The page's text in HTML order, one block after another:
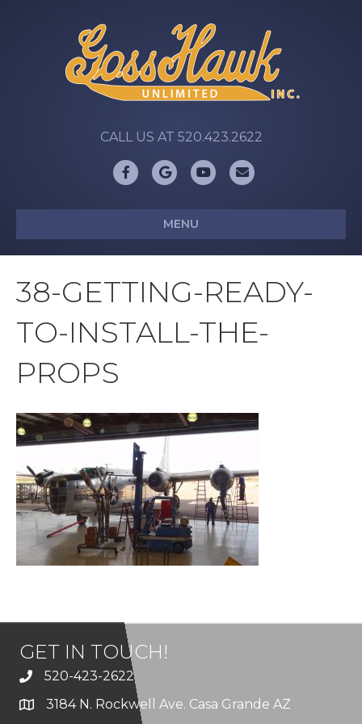
CALL US AT 520.423.2622
FacebookGoogleYoutubeEmail
MENU
38-GETTING-READY-
TO-INSTALL-THE-
PROPS
GET IN TOUCH!
520-423-2622
3184 N. Rockwell Ave. Casa Grande AZ